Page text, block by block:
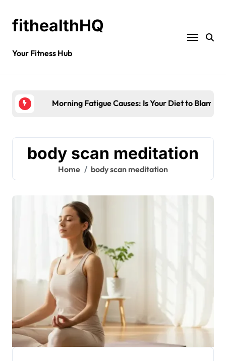
fithealthHQ
Your Fitness Hub
Morning Fatigue Causes: Is Your Diet to Blame?
body scan meditation
Home body scan meditation